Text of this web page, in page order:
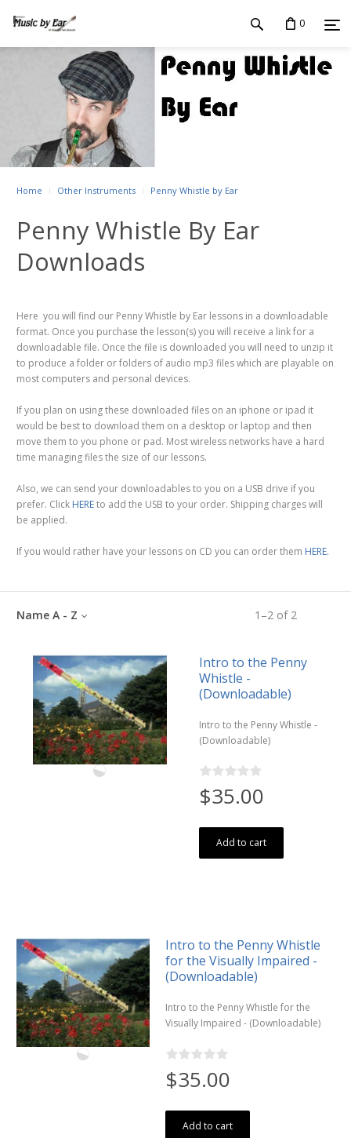
0
Home Other Instruments Penny Whistle by Ear
Penny Whistle By Ear
Downloads
Here you will find our Penny Whistle by Ear lessons in a downloadable
format. Once you purchase the lesson(s) you will receive a link for a
downloadable file. Once the file is downloaded you will need to unzip it
to produce a folder or folders of audio mp3 files which are playable on
most computers and personal devices.
If you plan on using these downloaded files on an iphone or ipad it
would be best to download them on a desktop or laptop and then
move them to you phone or pad. Most wireless networks have a hard
time managing files the size of our lessons.
Also, we can send your downloadables to you on a USB drive if you
prefer. Click HEREto add the USB to your order. Shipping charges will
be applied.
If you would rather have your lessons on CD you can order them HERE.
1 –2 of 2
Name A - Z
Intro to the Penny
Whistle -
(Downloadable)
Intro to the Penny Whistle -
(Downloadable)
$35.00
Add to cart
Intro to the Penny Whistle
for the Visually Impaired -
(Downloadable)
Intro to the Penny Whistle for the
Visually Impaired - (Downloadable)
$35.00
Add to cart